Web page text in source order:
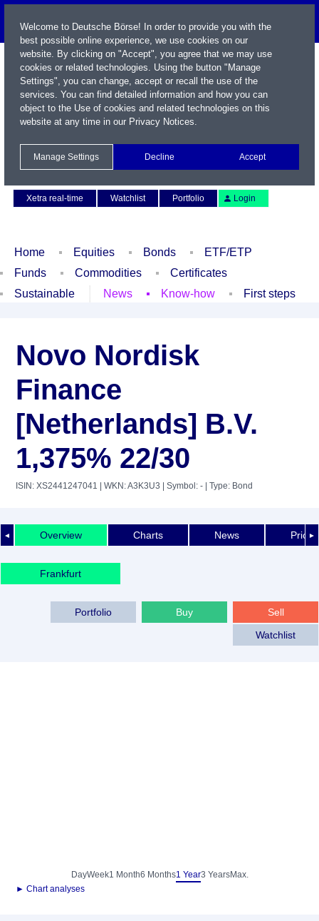
Xetra real-time
Watchlist Portfolio Login
Home Equities Bonds
ETF/ETP
Funds
Commodities
Certificates
Sustainable
News Know-how First steps
Novo Nordisk
Finance
[Netherlands] B.V.
1,375% 22/30
ISIN: XS2441247041 | WKN: A3K3U3 | Symbol: - | Type: Bond
◄ ►
Overview Charts News Price
Frankfurt
Sell
Buy
Portfolio
Watchlist
DayWeek1 Month6 Months1 Year3 YearsMax.
► Chart analyses
Welcome to Deutsche Börse! In order to provide you with the
best possible online experience, we use cookies on our
website. By clicking on "Accept", you agree that we may use
cookies or related technologies. Using the button "Manage
Settings", you can change, accept or recall the use of the
services. You can find detailed information and how you can
object to the Use of cookies and related technologies on this
website at any time in our Privacy Notices.
Manage Settings Decline Accept